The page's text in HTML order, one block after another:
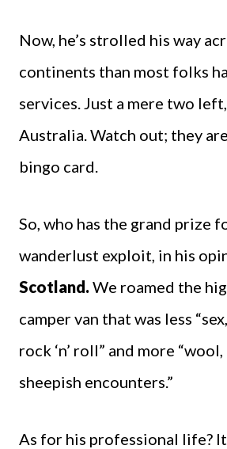
Now, he’s strolled his way
continents than most folks
services. Just a mere two
Australia. Watch out; they
bingo card.
So, who has the grand prize
wanderlust exploit, in his
Scotland.We roamed the
camper van that was less
rock ‘n’ roll” and more
sheepish encounters.”
As for his professional life?